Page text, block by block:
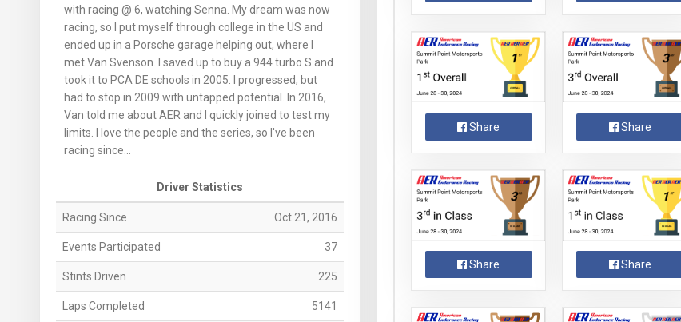
with racing @ 6, watching Senna. My dream was now
racing, so I put myself through college in the US and
ended up in a Porsche garage helping out, where I
met Van Svenson. I saved up to buy a 944 turbo S and
took it to PCA DE schools in 2005. I progressed, but
had to stop in 2009 with untapped potential. In 2016,
Van told me about AER and I quickly joined to test my
limits. I love the people and the series, so I've been
racing since...
Driver Statistics
Racing Since Oct 21, 2016
Events Participated 37
Stints Driven 225
Laps Completed 5141
Share Share
Share Share